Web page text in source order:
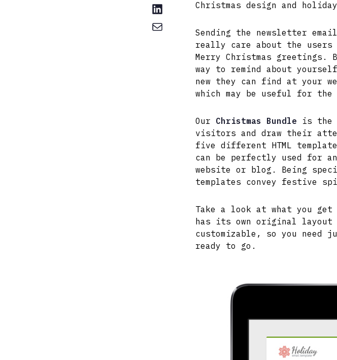
Christmas design and
Sending the newsletter
really care about the users
Merry Christmas
way to remind about
new they can find at your
which may be useful for the
Our Christmas Bundle is the
visitors and draw their
five different HTML
can be perfectly used for
website or blog. Being
templates convey festive
Take a look at what you
has its own original layout
customizable, so you need
ready to go.